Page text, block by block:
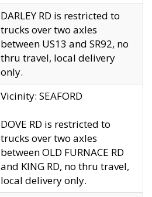
DARLEY RD is restricted to
trucks over two axles
between US13 and SR92, no
thru travel, local delivery
only.
Vicinity: SEAFORD
DOVE RD is restricted to
trucks over two axles
between OLD FURNACE RD
and KING RD, no thru travel,
local delivery only.